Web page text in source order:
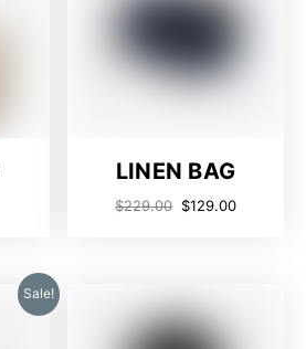
LINEN BAG
$229.00 $129.00
Sale!